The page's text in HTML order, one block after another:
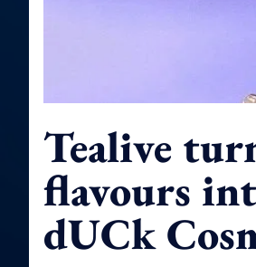
Tealive
flavours
dUCk